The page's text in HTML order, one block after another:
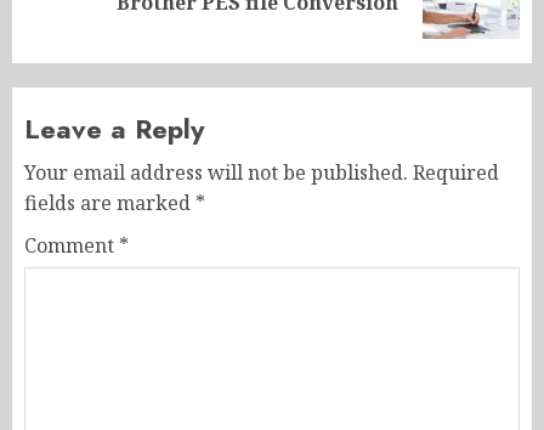
Leave a Reply
Your email address will not be published. Required
fields are marked *
Comment *